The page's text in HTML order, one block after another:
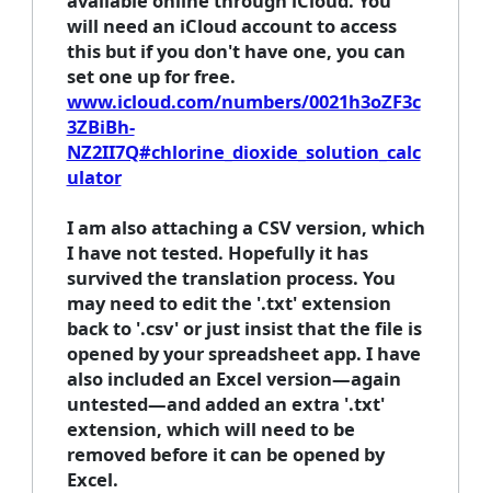
will need an iCloud account to access
this but if you don't have one, you can
set one up for free.
www.icloud.com/numbers/0021h3oZF3c
3ZBiBh-
NZ2II7Q#chlorine_dioxide_solution_calc
ulator
I am also attaching a CSV version, which
I have not tested. Hopefully it has
survived the translation process. You
may need to edit the '.txt' extension
back to '.csv' or just insist that the file is
opened by your spreadsheet app. I have
also included an Excel version—again
untested—and added an extra '.txt'
extension, which will need to be
removed before it can be opened by
Excel.